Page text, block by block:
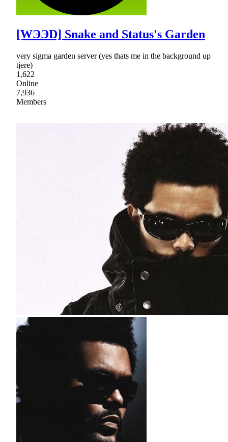
[WЭЭD] Snake and Status's Garden
very sigma garden server (yes thats me in the background up
tjere)
1,622
Online
7,936
Members